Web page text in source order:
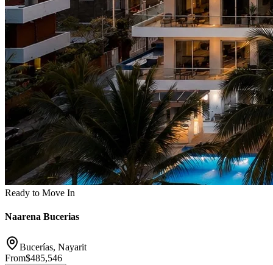
Ready to Move In
Naarena Bucerias
Bucerías, Nayarit
From$485,546